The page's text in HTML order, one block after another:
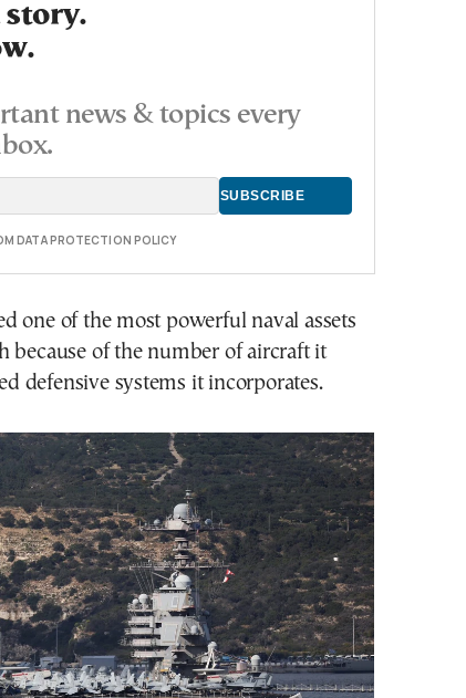
story.
news & topics every
DATA PROTECTION POLICY
one of the most powerful naval assets
because of the number of aircraft it
defensive systems it incorporates.